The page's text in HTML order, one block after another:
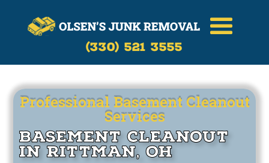
Call Now
(330)-521-3555
(330) 521 3555
Professional Basement Cleanout
Services
Basement Cleanout
in Rittman, OH